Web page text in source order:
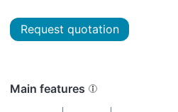
Request quotation
Main features